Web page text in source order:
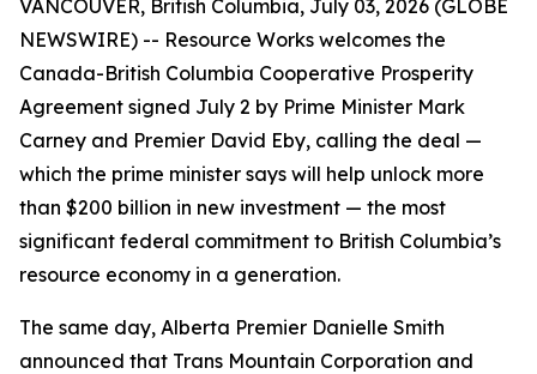
VANCOUVER, British Columbia, July 03, 2026 (GLOBE
NEWSWIRE) -- Resource Works welcomes the
Canada-British Columbia Cooperative Prosperity
Agreement signed July 2 by Prime Minister Mark
Carney and Premier David Eby, calling the deal —
which the prime minister says will help unlock more
than $200 billion in new investment — the most
significant federal commitment to British Columbia’s
resource economy in a generation.
The same day, Alberta Premier Danielle Smith
announced that Trans Mountain Corporation and